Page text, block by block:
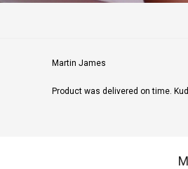
Susan s.
Received as ordered what I